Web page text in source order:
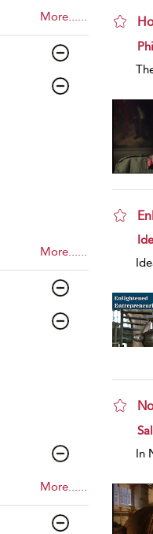
More......
More......
More......
In